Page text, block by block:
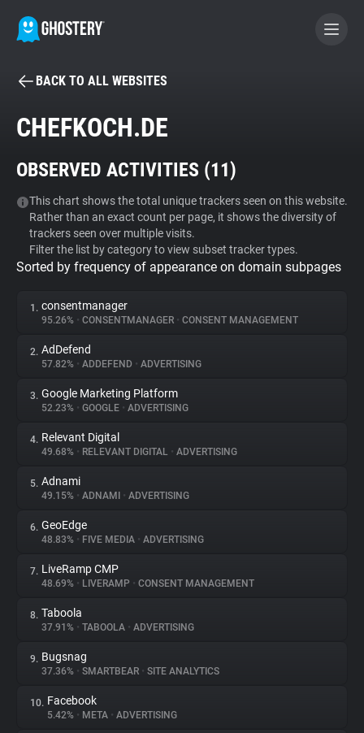
BECOME A CONTRIBUTOR
Tracker & Ad Blocker
WhoTracks.Me
Privacy Digest
About
Trackers
Websites
Explorer
Tracking Reach
BACK TO ALL WEBSITES
CHEFKOCH.DE
OBSERVED ACTIVITIES (11)
This chart shows the total unique trackers seen on this website.
Rather than an exact count per page, it shows the diversity of
trackers seen over multiple visits.
Filter the list by category to view subset tracker types.
Sorted by frequency of appearance on domain subpages
1. consentmanager
95.26% • CONSENTMANAGER • CONSENT MANAGEMENT
2. AdDefend
57.82% • ADDEFEND • ADVERTISING
3. Google Marketing Platform
52.23% • GOOGLE • ADVERTISING
4. Relevant Digital
49.68% • RELEVANT DIGITAL • ADVERTISING
5. Adnami
49.15% • ADNAMI • ADVERTISING
6. GeoEdge
48.83% • FIVE MEDIA • ADVERTISING
7. LiveRamp CMP
48.69% • LIVERAMP • CONSENT MANAGEMENT
8. Taboola
37.91% • TABOOLA • ADVERTISING
9. Bugsnag
37.36% • SMARTBEAR • SITE ANALYTICS
10. Facebook
5.42% • META • ADVERTISING